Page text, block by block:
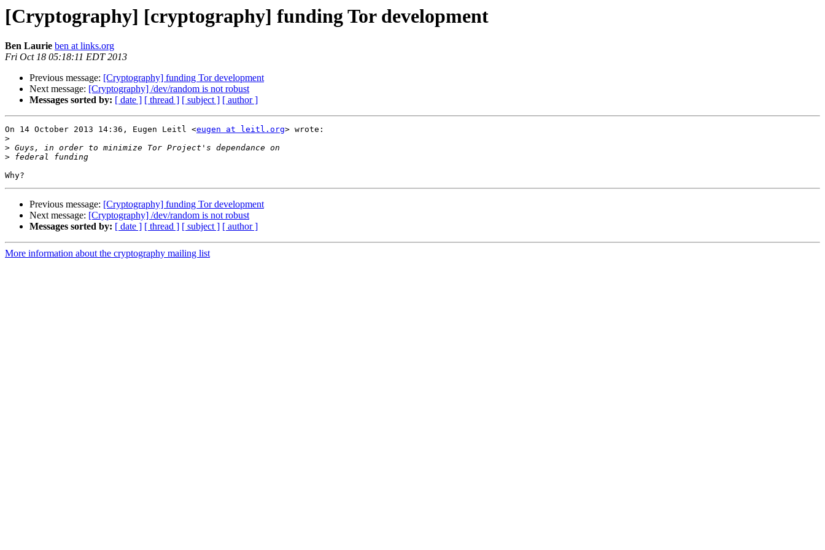
[Cryptography] [cryptography] funding Tor development
Ben Laurie ben at links.org
Fri Oct 18 05:18:11 EDT 2013
Previous message: [Cryptography] funding Tor development
Next message: [Cryptography] /dev/random is not robust
Messages sorted by: [ date ] [ thread ] [ subject ] [ author ]
On 14 October 2013 14:36, Eugen Leitl <eugen at leitl.org> wrote:
>
>
>
Previous message: [Cryptography] funding Tor development
Next message: [Cryptography] /dev/random is not robust
Messages sorted by: [ date ] [ thread ] [ subject ] [ author ]
More information about the cryptography mailing list